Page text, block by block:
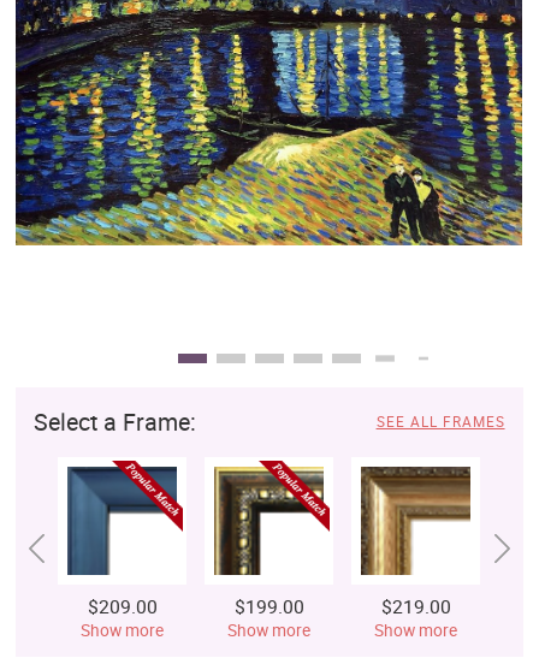
Business Art
Gift Cards
Select a Frame: SEE ALL FRAMES
$209.00
Show more
$199.00
Show more
$219.00
Show more